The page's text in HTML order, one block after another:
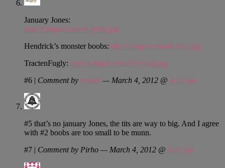
January Jones:
http://i.imgur.com/eGpdsh.jpg
Hendrick’s monster boobs:http://i.imgur.com/BUJKi.jpg
TractenFugly: http://i.imgur.com/SYyLqh.jpg
#6 | Comment by smash — March 4, 2012 @ 4:33 pm
#5 that’s no january Jones, the tits are way to big. And I agree
with #2 boobs are too small to be munn.
#7 | Comment by Pirho — March 4, 2012 @ 4:59 pm